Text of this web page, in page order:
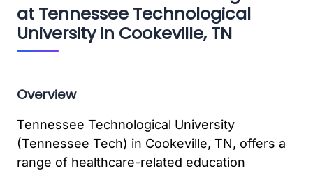
at Tennessee Technological
University in Cookeville, TN
Overview
Tennessee Technological University
(Tennessee Tech) in Cookeville, TN, offers a
range of healthcare-related education